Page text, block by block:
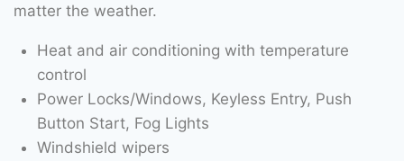
matter the weather.
Heat and air conditioning with temperature
control
Power Locks/Windows, Keyless Entry, Push
Button Start, Fog Lights
Windshield wipers